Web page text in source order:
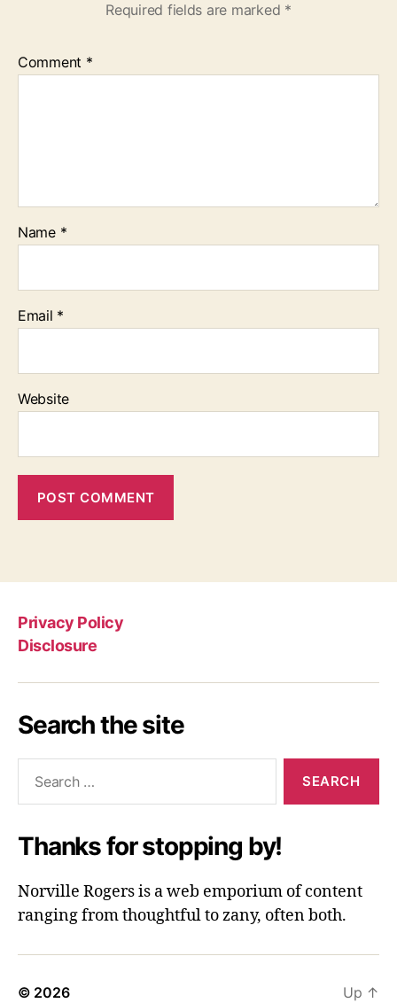
Required fields are marked *
Comment *
Name *
Email *
Website
Privacy Policy
Disclosure
Search the site
Thanks for stopping by!
Norville Rogers is a web emporium of content
ranging from thoughtful to zany, often both.
© 2026 Up ↑